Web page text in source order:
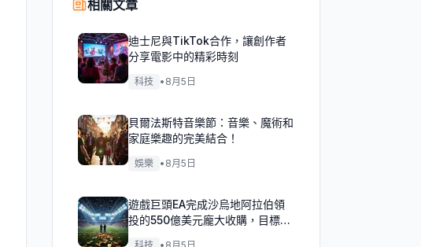
相關文章
迪士尼與TikTok合作，讓創作者
分享電影中的精彩時刻
科技 • 8月5日
貝爾法斯特音樂節：音樂、魔術和
家庭樂趣的完美結合！
娛樂 • 8月5日
遊戲巨頭EA完成沙烏地阿拉伯領
投的550億美元龐大收購，目標達
成！